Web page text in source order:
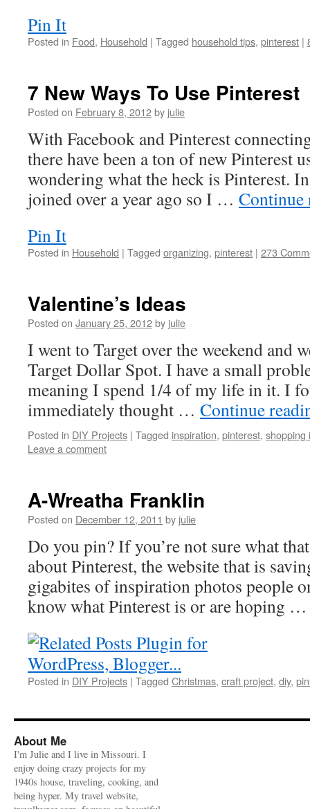
Pin It
Posted in Food, Household | Tagged household tips, pinterest |
7 New Ways To Use Pinterest
Posted on February 8, 2012by julie
With Facebook and Pinterest
there have been a ton of new Pinterest
wondering what the heck is Pinterest.
joined over a year ago so I …
Pin It
Posted in Household | Tagged organizing, pinterest | 273
Valentine’s Ideas
Posted on January 25, 2012by julie
I went to Target over the weekend and
Target Dollar Spot. I have a small
meaning I spend 1/4 of my life in it. I
immediately thought … Continue
Posted in DIY Projects | Tagged inspiration, pinterest, shopping
Leave a comment
A-Wreatha Franklin
Posted on December 12, 2011 by julie
Do you pin? If you’re not sure what
about Pinterest, the website that is
gigabites of inspiration photos people
know what Pinterest is or are hoping
Posted in DIY Projects | Tagged Christmas, craft project, diy,
About Me
I'm Julie and I live in Missouri. I
enjoy doing crazy projects for my
1940s house, traveling, cooking, and
being hyper. My travel website,